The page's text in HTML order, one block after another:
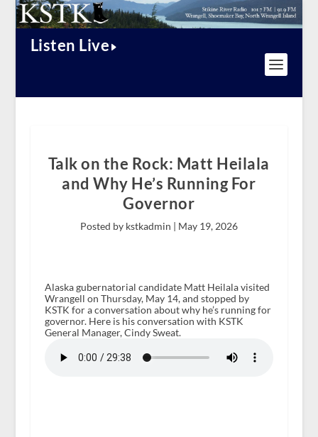
Listen Live
Talk on the Rock: Matt Heilala
and Why He’s Running For
Governor
Posted by kstkadmin | May 19, 2026
Alaska gubernatorial candidate Matt Heilala visited
Wrangell on Thursday, May 14, and stopped by
KSTK for a conversation about why he’s running for
governor. Here is his conversation with KSTK
General Manager, Cindy Sweat.